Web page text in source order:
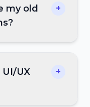
my old
+
UX
+